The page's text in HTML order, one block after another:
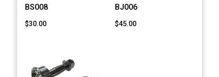
BS008
$30.00
BJ006
$45.00